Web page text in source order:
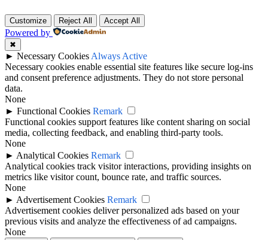
Customize Reject All Accept All
Powered by
✖
► Necessary Cookies Always Active
Necessary cookies enable essential site features like secure log-ins
and consent preference adjustments. They do not store personal
data.
None
► Functional Cookies Remark
Functional cookies support features like content sharing on social
media, collecting feedback, and enabling third-party tools.
None
► Analytical Cookies Remark
Analytical cookies track visitor interactions, providing insights on
metrics like visitor count, bounce rate, and traffic sources.
None
► Advertisement Cookies Remark
Advertisement cookies deliver personalized ads based on your
previous visits and analyze the effectiveness of ad campaigns.
None